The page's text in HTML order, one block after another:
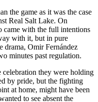
the game as it was the case
Real Salt Lake. On
came with the full intentions
with it, but in pure
drama, Omir Fernández
minutes past regulation.
celebration they were holding
by pride, but the fighting
at home, might have been
to see absent the